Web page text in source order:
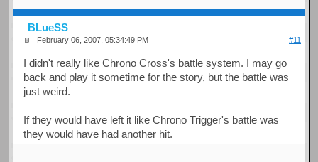
BLueSS
February 06, 2007, 05:34:49 PM #11
I didn't really like Chrono Cross's battle system. I may go
back and play it sometime for the story, but the battle was
just weird.
If they would have left it like Chrono Trigger's battle was
they would have had another hit.